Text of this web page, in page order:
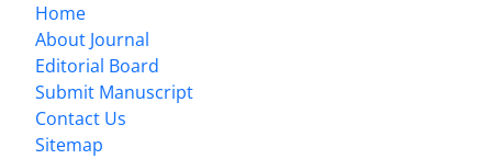
Home
About Journal
Editorial Board
Submit Manuscript
Contact Us
Sitemap